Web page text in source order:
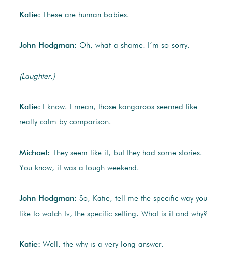
Katie: These are human babies.
John Hodgman: Oh, what a shame! I’m so sorry.
(Laughter.)
Katie: I know. I mean, those kangaroos seemed like
reallycalm by comparison.
Michael: They seem like it, but they had some stories.
You know, it was a tough weekend.
John Hodgman: So, Katie, tell me the specific way you
like to watch tv, the specific setting. What is it and why?
Katie: Well, the why is a very long answer.